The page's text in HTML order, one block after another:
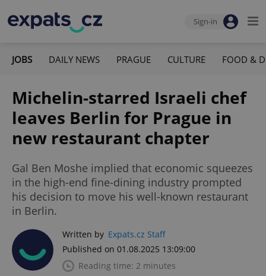
Sign-in
JOBS DAILY NEWS PRAGUE CULTURE FOOD &
Michelin-starred Israeli chef
leaves Berlin for Prague in
new restaurant chapter
Gal Ben Moshe implied that economic squeezes
in the high-end fine-dining industry prompted
his decision to move his well-known restaurant
in Berlin.
Written by Expats.cz Staff
Published on 01.08.2025 13:09:00
Reading time: 2 minutes